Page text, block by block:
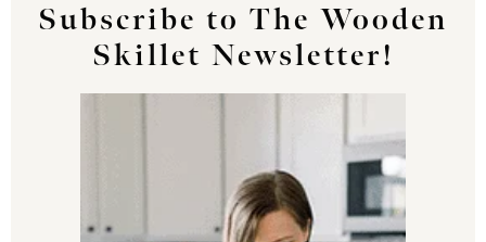
Subscribe to The Wooden
Skillet Newsletter!